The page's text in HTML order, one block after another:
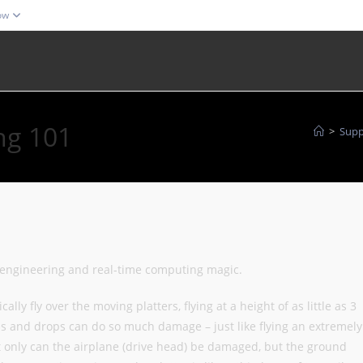
101 >
and real-time computing magic.
fly over the moving platters, flying at a height of as little as 3
drops can do so much damage – just like flying an extremely
can the airplane (drive head) be damaged, but the ground